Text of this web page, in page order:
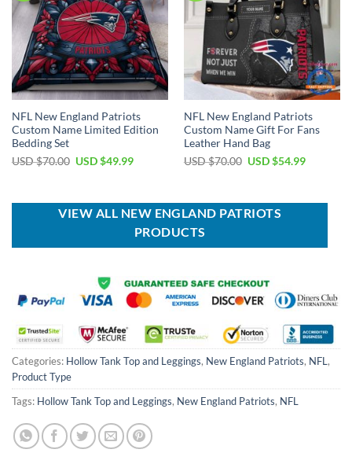
NFL New England Patriots
Custom Name Limited Edition
Bedding Set
USD $70.00 Original
$70.00.
USD $49.99Current
$49.99.
NFL New England Patriots
Custom Name Gift For Fans
Leather Hand Bag
USD $70.00 Original
$70.00.
USD $54.99Current
$54.99.
VIEW ALL NEW ENGLAND PATRIOTS
PRODUCTS
Categories: Hollow Tank Top and Leggings, New England Patriots, NFL ,
Product Type
Tags: Hollow Tank Top and Leggings, New England Patriots, NFL